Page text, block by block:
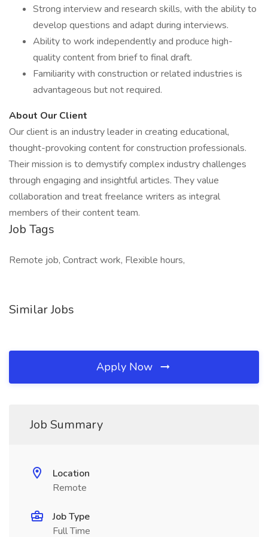
Strong interview and research skills, with the ability to
develop questions and adapt during interviews.
Ability to work independently and produce high-
quality content from brief to final draft.
Familiarity with construction or related industries is
advantageous but not required.
About Our Client
Our client is an industry leader in creating educational,
thought-provoking content for construction professionals.
Their mission is to demystify complex industry challenges
through engaging and insightful articles. They value
collaboration and treat freelance writers as integral
members of their content team.
Job Tags
Remote job, Contract work, Flexible hours,
Similar Jobs
Apply Now
Job Summary
Location
Remote
Job Type
Full Time